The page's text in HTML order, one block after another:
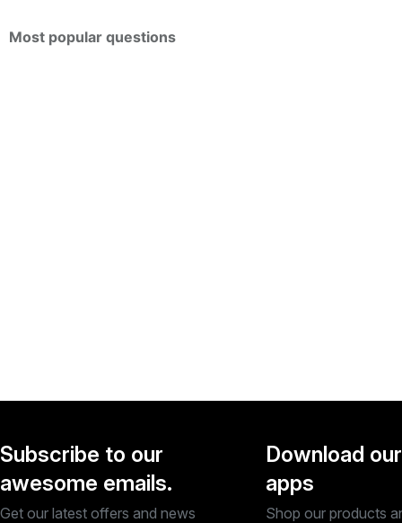
Most popular questions
Subscribe to our
awesome emails.
Get our latest offers and news
Download our
apps
Shop our products